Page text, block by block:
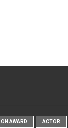
AWARD ACTOR